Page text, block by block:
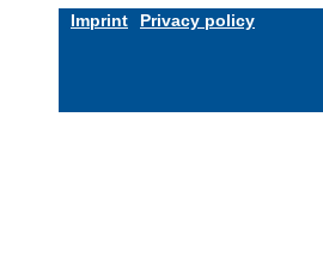
Imprint Privacy policy